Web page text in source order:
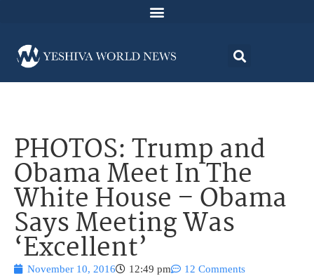
PHOTOS: Trump and
Obama Meet In The
White House – Obama
Says Meeting Was
‘Excellent’
November 10, 2016 12:49 pm 12 Comments